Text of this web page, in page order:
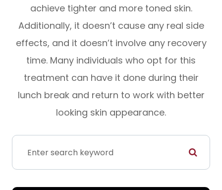
achieve tighter and more toned skin.
Additionally, it doesn’t cause any real side
effects, and it doesn’t involve any recovery
time. Many individuals who opt for this
treatment can have it done during their
lunch break and return to work with better
looking skin appearance.